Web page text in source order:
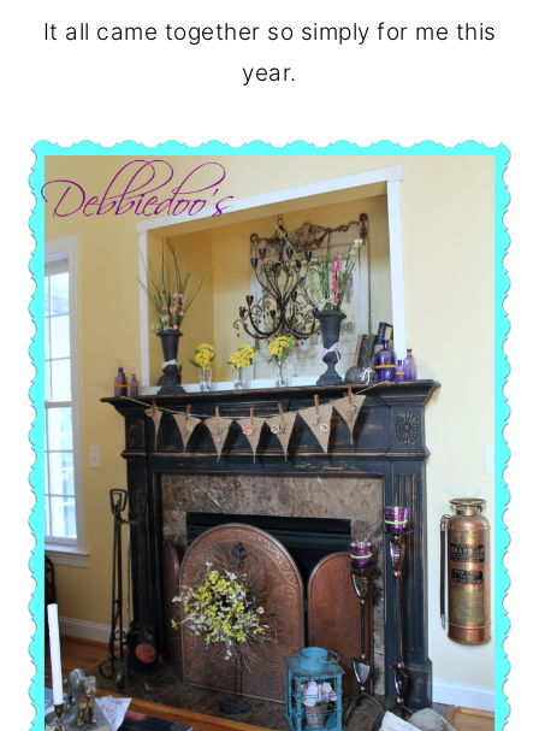
It all came together so simply for me this
year.